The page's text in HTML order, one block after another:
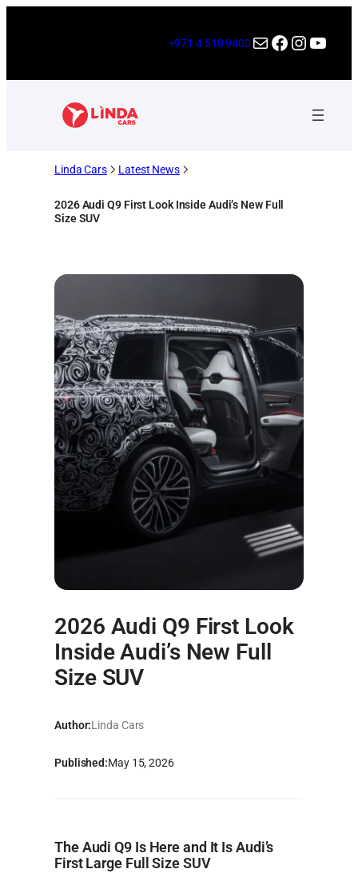
+971 4 510 9400 MailFacebook
Linda Cars Latest News
2026 Audi Q9 First Look Inside Audi’s New Full
Size SUV
2026 Audi Q9 First Look
Inside Audi’s New Full
Size SUV
Author:Linda Cars
Published:May 15, 2026
The Audi Q9 Is Here and It Is Audi’s
First Large Full Size SUV